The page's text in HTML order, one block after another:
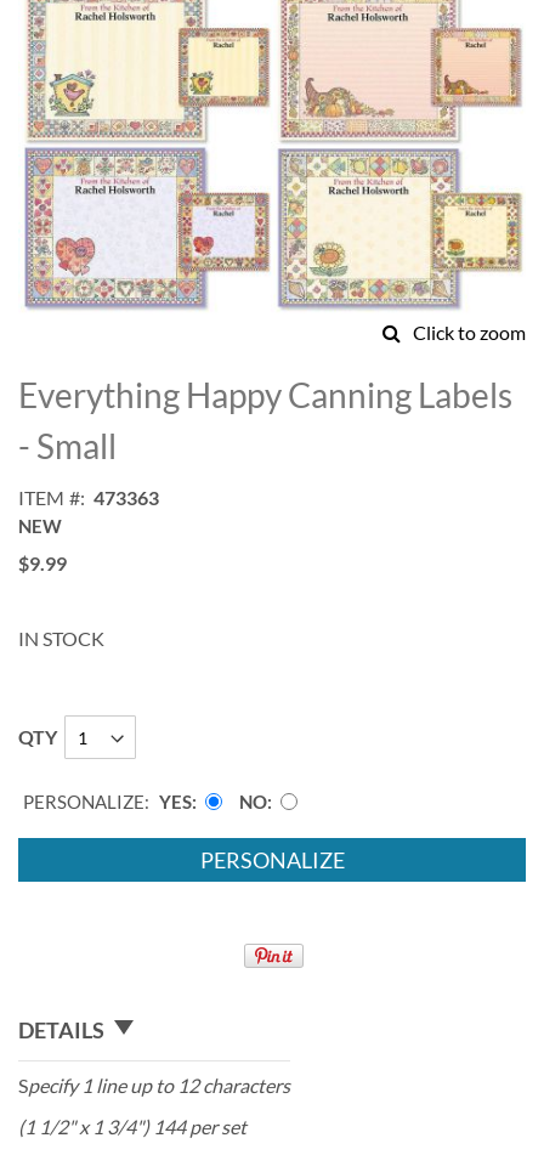
Click to zoom
to
the
beginning
images
gallery
Everything Happy Canning Labels
- Small
ITEM 473363
NEW
$9.99
IN STOCK
QTY
PERSONALIZE: YES NO
PERSONALIZE
DETAILS
Specify 1 line up to 12 characters
(1 1/2" x 1 3/4") 144 per set